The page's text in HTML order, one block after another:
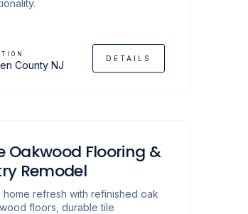
County NJ
DETAILS
Oakwood Flooring &
Remodel
home refresh with refinished oak
floors, durable tile